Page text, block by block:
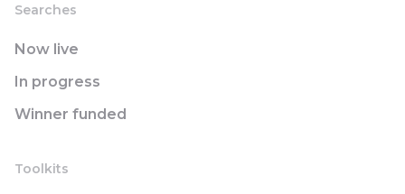
Searches
Now live
In progress
Winner funded
Toolkits